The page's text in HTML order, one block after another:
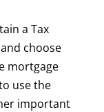
a Tax
choose
mortgage
use the
important